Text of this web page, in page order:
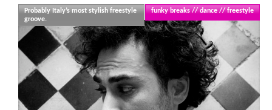
funky breaks // dance // freestyle
Probably Italy’s most stylish freestyle
groove.